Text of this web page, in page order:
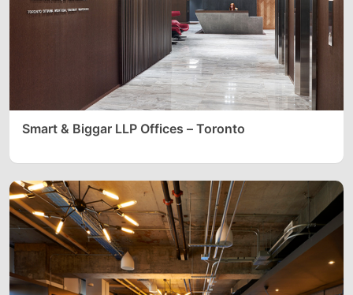
Smart & Biggar LLP Offices – Toronto